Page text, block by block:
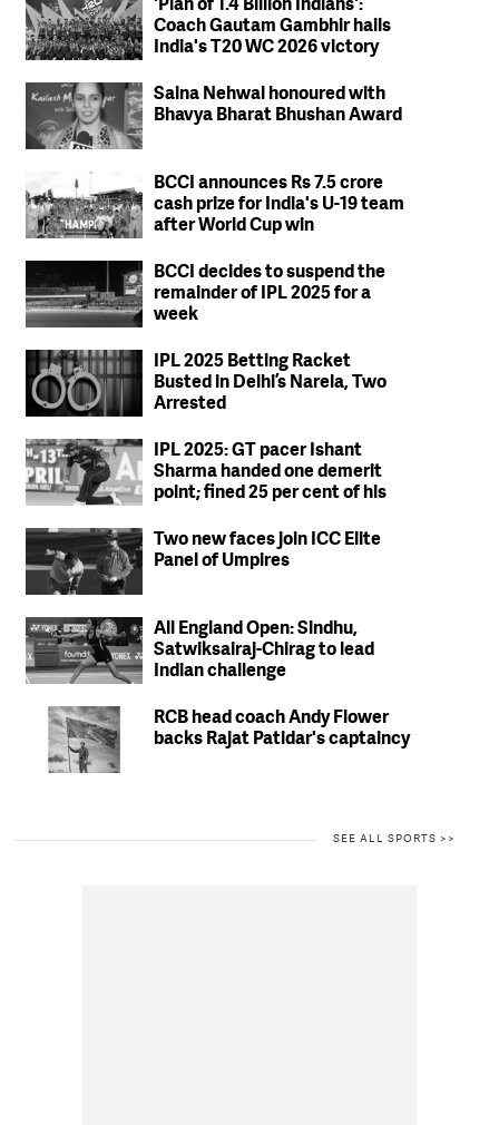
Coach Gautam Gambhir hails
India's T20 WC 2026 victory
Saina Nehwal honoured with
Bhavya Bharat Bhushan Award
BCCI announces Rs 7.5 crore
cash prize for India's U-19 team
after World Cup win
BCCI decides to suspend the
remainder of IPL 2025 for a
week
IPL 2025 Betting Racket
Busted in Delhi’s Narela, Two
Arrested
IPL 2025: GT pacer Ishant
Sharma handed one demerit
point; fined 25 per cent of his
Two new faces join ICC Elite
Panel of Umpires
All England Open: Sindhu,
Satwiksairaj-Chirag to lead
Indian challenge
RCB head coach Andy Flower
backs Rajat Patidar's captaincy
SEE ALL SPORTS >>